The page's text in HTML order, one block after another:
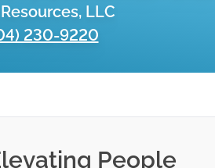
LLC
230-9220
People